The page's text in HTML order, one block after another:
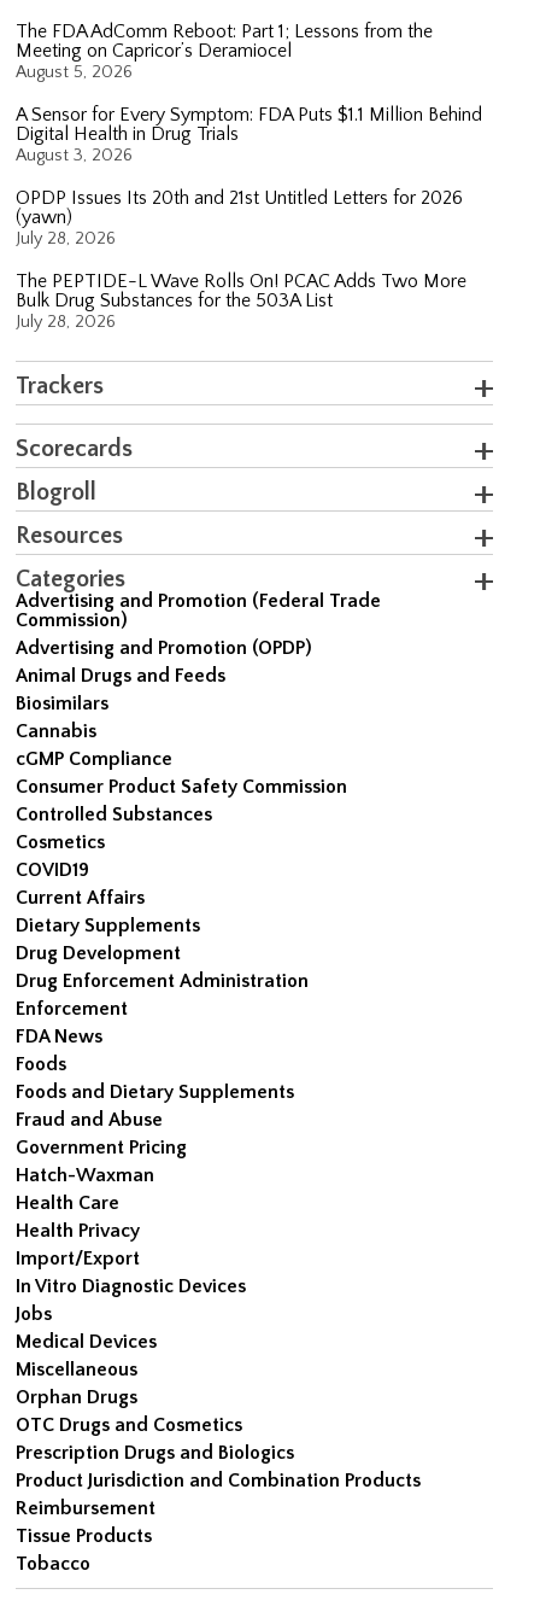
The FDA AdComm Reboot: Part 1; Lessons from the
Meeting on Capricor’s Deramiocel
August 5, 2026
A Sensor for Every Symptom: FDA Puts $1.1 Million Behind
Digital Health in Drug Trials
August 3, 2026
OPDP Issues Its 20th and 21st Untitled Letters for 2026
(yawn)
July 28, 2026
The PEPTIDE-L Wave Rolls On! PCAC Adds Two More
Bulk Drug Substances for the 503A List
July 28, 2026
Trackers
Scorecards
Blogroll
Resources
Categories
Advertising and Promotion (Federal Trade
Commission)
Advertising and Promotion (OPDP)
Animal Drugs and Feeds
Biosimilars
Cannabis
cGMP Compliance
Consumer Product Safety Commission
Controlled Substances
Cosmetics
COVID19
Current Affairs
Dietary Supplements
Drug Development
Drug Enforcement Administration
Enforcement
FDA News
Foods
Foods and Dietary Supplements
Fraud and Abuse
Government Pricing
Hatch-Waxman
Health Care
Health Privacy
Import/Export
In Vitro Diagnostic Devices
Jobs
Medical Devices
Miscellaneous
Orphan Drugs
OTC Drugs and Cosmetics
Prescription Drugs and Biologics
Product Jurisdiction and Combination Products
Reimbursement
Tissue Products
Tobacco